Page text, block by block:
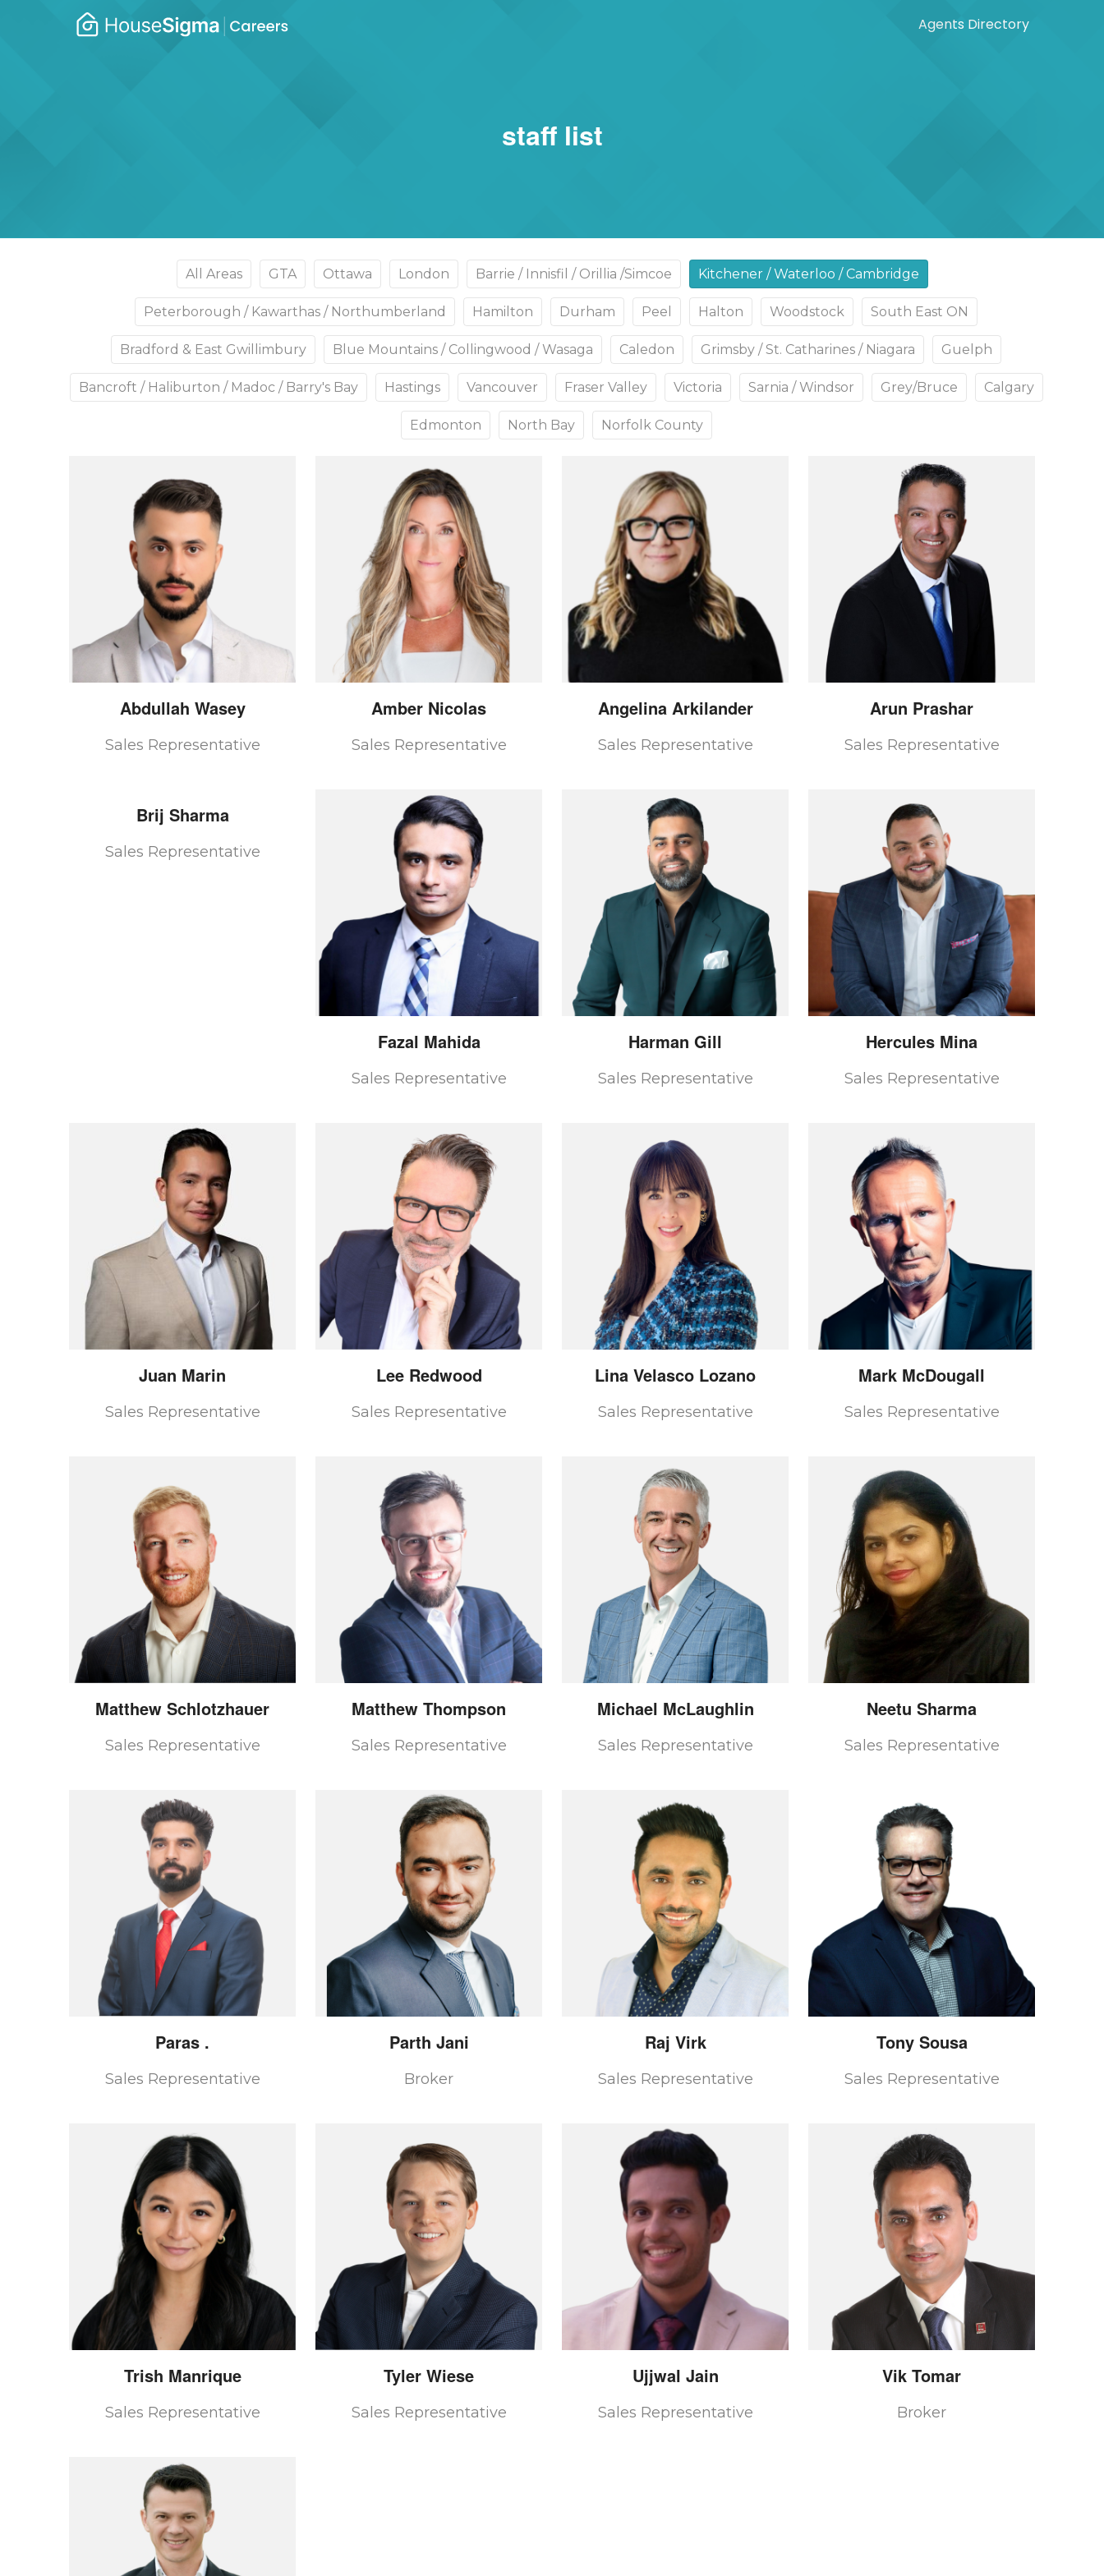
Agents Directory
staff list
All Areas GTA Ottawa London Barrie / Innisfil / Orillia /Simcoe Kitchener / Waterloo / Cambridge
Peterborough / Kawarthas / Northumberland Hamilton Durham Peel Halton Woodstock South East ON
Bradford & East Gwillimbury Blue Mountains / Collingwood / Wasaga Caledon Grimsby / St. Catharines / Niagara Guelph
Bancroft / Haliburton / Madoc / Barry's Bay Hastings Vancouver Fraser Valley Victoria Sarnia / Windsor Grey/Bruce Calgary
Edmonton North Bay Norfolk County
Abdullah Wasey
Sales Representative
Amber Nicolas
Sales Representative
Angelina Arkilander
Sales Representative
Arun Prashar
Sales Representative
Brij Sharma
Sales Representative
Fazal Mahida
Sales Representative
Harman Gill
Sales Representative
Hercules Mina
Sales Representative
Juan Marin
Sales Representative
Lee Redwood
Sales Representative
Lina Velasco Lozano
Sales Representative
Mark McDougall
Sales Representative
Matthew Schlotzhauer
Sales Representative
Matthew Thompson
Sales Representative
Michael McLaughlin
Sales Representative
Neetu Sharma
Sales Representative
Paras .
Sales Representative
Parth Jani
Broker
Raj Virk
Sales Representative
Tony Sousa
Sales Representative
Trish Manrique
Sales Representative
Tyler Wiese
Sales Representative
Ujjwal Jain
Sales Representative
Vik Tomar
Broker